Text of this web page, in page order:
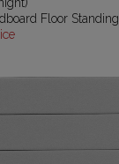
Floor Standing